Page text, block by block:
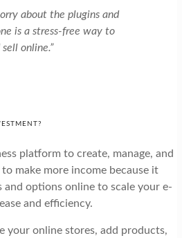
about the plugins and
is a stress-free way to
online.”
platform to create, manage, and
make more income because it
and options online to scale your e-
and efficiency.
your online stores, add products,